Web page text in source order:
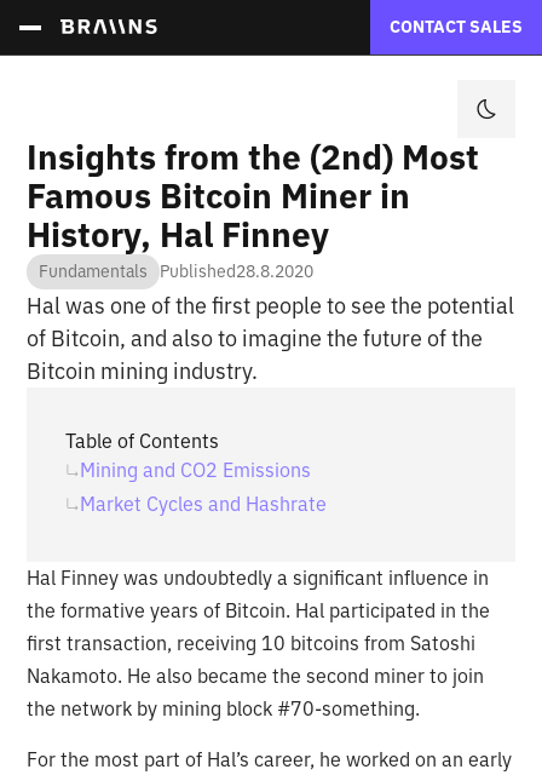
CONTACT SALES
Insights from the (2nd) Most
Famous Bitcoin Miner in
History, Hal Finney
Fundamentals Published28.8.2020
Hal was one of the first people to see the potential
of Bitcoin, and also to imagine the future of the
Bitcoin mining industry.
Table of Contents
Mining and CO2 Emissions
Market Cycles and Hashrate
Hal Finney was undoubtedly a significant influence in
the formative years of Bitcoin. Hal participated in the
first transaction, receiving 10 bitcoins from Satoshi
Nakamoto. He also became the second miner to join
the network by mining block #70-something.
For the most part of Hal’s career, he worked on an early